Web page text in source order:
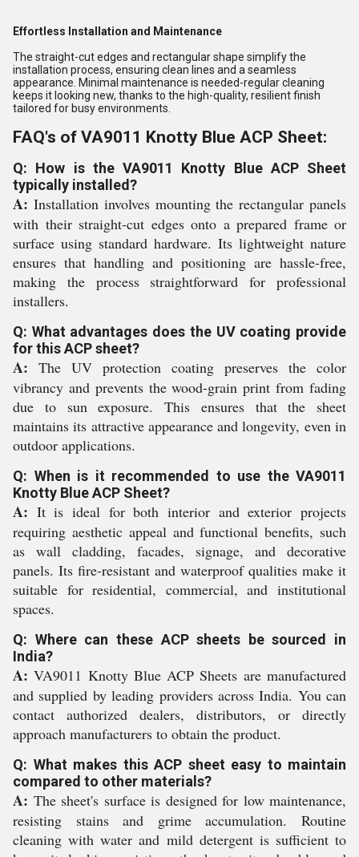
Effortless Installation and Maintenance
The straight-cut edges and rectangular shape simplify the
installation process, ensuring clean lines and a seamless
appearance. Minimal maintenance is needed-regular cleaning
keeps it looking new, thanks to the high-quality, resilient finish
tailored for busy environments.
FAQ's of VA9011 Knotty Blue ACP Sheet:
Q: How is the VA9011 Knotty Blue ACP Sheet
typically installed?
A: Installation involves mounting the rectangular panels
with their straight-cut edges onto a prepared frame or
surface using standard hardware. Its lightweight nature
ensures that handling and positioning are hassle-free,
making the process straightforward for professional
installers.
Q: What advantages does the UV coating provide
for this ACP sheet?
A: The UV protection coating preserves the color
vibrancy and prevents the wood-grain print from fading
due to sun exposure. This ensures that the sheet
maintains its attractive appearance and longevity, even in
outdoor applications.
Q: When is it recommended to use the VA9011
Knotty Blue ACP Sheet?
A: It is ideal for both interior and exterior projects
requiring aesthetic appeal and functional benefits, such
as wall cladding, facades, signage, and decorative
panels. Its fire-resistant and waterproof qualities make it
suitable for residential, commercial, and institutional
spaces.
Q: Where can these ACP sheets be sourced in
India?
A: VA9011 Knotty Blue ACP Sheets are manufactured
and supplied by leading providers across India. You can
contact authorized dealers, distributors, or directly
approach manufacturers to obtain the product.
Q: What makes this ACP sheet easy to maintain
compared to other materials?
A: The sheet's surface is designed for low maintenance,
resisting stains and grime accumulation. Routine
cleaning with water and mild detergent is sufficient to